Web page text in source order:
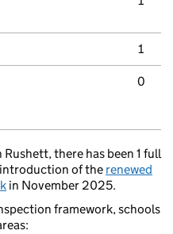
1
0
there has been 1 full
of the renewed
in November 2025.
framework, schools